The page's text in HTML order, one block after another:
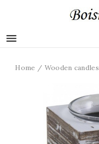

Home Wooden